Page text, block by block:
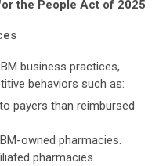
the People Act of 2025
business practices,
behaviors such as:
payers than reimbursed
owned pharmacies.
pharmacies.